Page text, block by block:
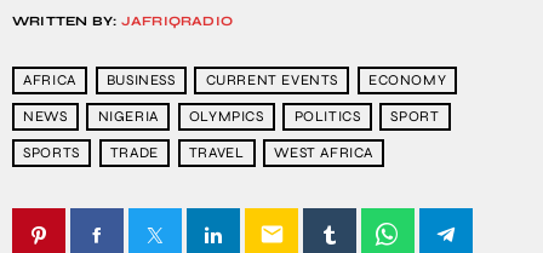
WRITTEN BY: JAFRIQRADIO
AFRICA BUSINESS CURRENT EVENTS ECONOMY
NEWS NIGERIA OLYMPICS POLITICS SPORT
SPORTS TRADE TRAVEL WEST AFRICA
email